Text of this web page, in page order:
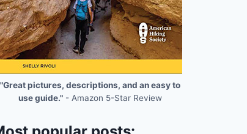
"Great pictures, descriptions, and an easy to
use guide." - Amazon 5-Star Review